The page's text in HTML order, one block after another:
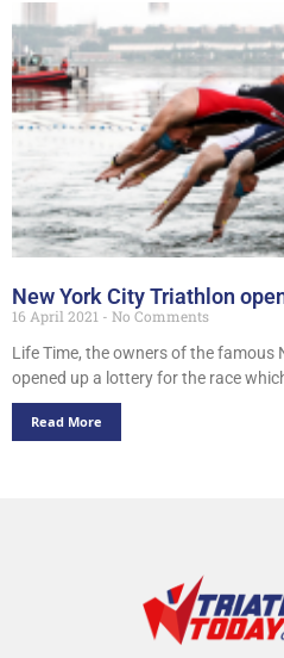
New York City Triathlon
16 April 2021
No Comments
Life Time, the owners of the famous
opened up a lottery for the race
Read More